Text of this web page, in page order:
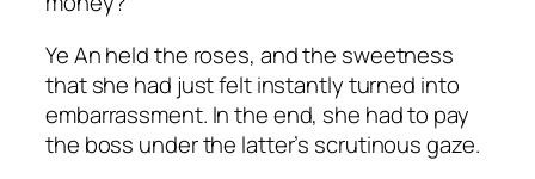
Ye An held the roses, and the sweetness
that she had just felt instantly turned into
embarrassment. In the end, she had to pay
the boss under the latter’s scrutinous gaze.